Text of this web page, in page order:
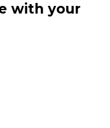
with your